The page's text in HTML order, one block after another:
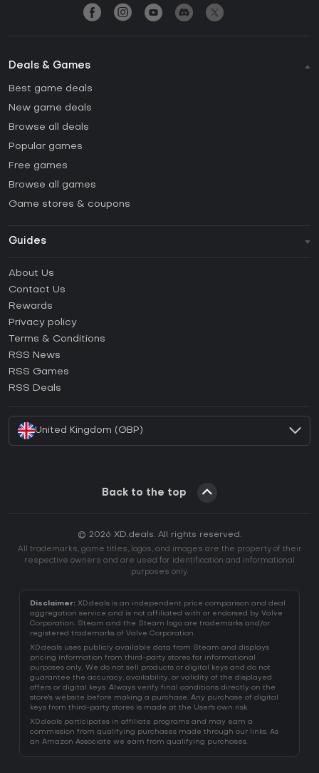
Deals & Games
Best game deals
New game deals
Browse all deals
Popular games
Free games
Browse all games
Game stores & coupons
Guides
How to activate Steam CD Key?
How to activate Epic Games CD Key?
How to activate GOG CD Key?
How to activate Ubisoft Connect CD Key?
About Us
Contact Us
Rewards
Privacy policy
Terms & Conditions
RSS News
RSS Games
RSS Deals
United Kingdom (GBP)
Back to the top
© 2026 XD.deals. All rights reserved.
All trademarks, game titles, logos, and images are the property of their
respective owners and are used for identification and informational
purposes only.
Disclaimer: XD.deals is an independent price comparison and deal
aggregation service and is not affiliated with or endorsed by Valve
Corporation. Steam and the Steam logo are trademarks and/or
registered trademarks of Valve Corporation.
XD.deals uses publicly available data from Steam and displays
pricing information from third-party stores for informational
purposes only. We do not sell products or digital keys and do not
guarantee the accuracy, availability, or validity of the displayed
offers or digital keys. Always verify final conditions directly on the
store's website before making a purchase. Any purchase of digital
keys from third-party stores is made at the User's own risk.
XD.deals participates in affiliate programs and may earn a
commission from qualifying purchases made through our links. As
an Amazon Associate we earn from qualifying purchases.